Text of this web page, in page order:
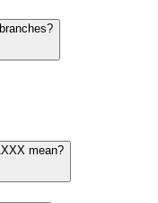
mean?